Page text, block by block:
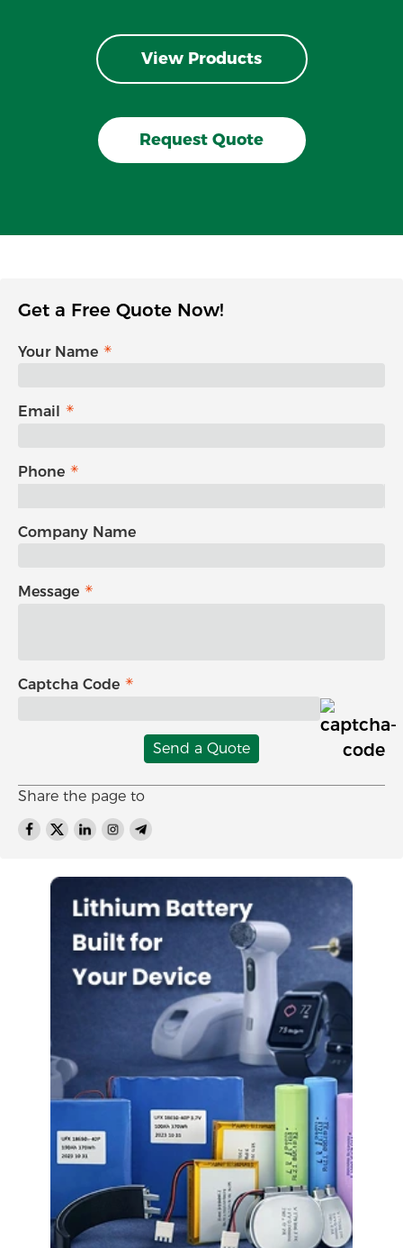
View Products
Request Quote
Get a Free Quote Now!
Your Name
Email
Phone
Company Name
Message
Captcha Code
Send a Quote
Share the page to